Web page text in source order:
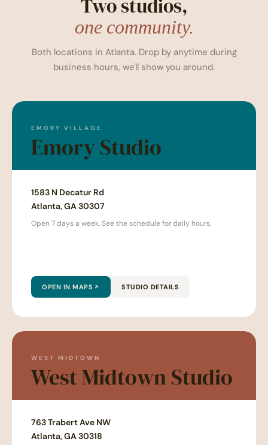
Two studios,
one community.
Both locations in Atlanta. Drop by anytime during
business hours, we'll show you around.
EMORY VILLAGE
Emory Studio
1583 N Decatur Rd
Atlanta, GA 30307
Open 7 days a week. See the schedule for daily hours.
OPEN IN MAPS STUDIO DETAILS
WEST MIDTOWN
West Midtown Studio
763 Trabert Ave NW
Atlanta, GA 30318